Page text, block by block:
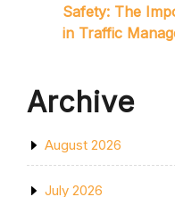
Safety: The
in Traffic
Archive
August 2026
July 2026